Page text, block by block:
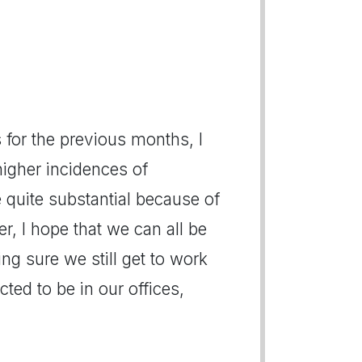
the previous months, I
incidences of
substantial because of
I hope that we can all be
sure we still get to work
to be in our offices,